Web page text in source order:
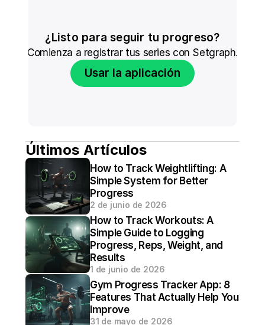
¿Listo para seguir tu progreso?
Comienza a registrar tus series con Setgraph.
Usar la aplicación
Últimos Artículos
How to Track Weightlifting: A
Simple System for Better
Progress
2 de junio de 2026
How to Track Workouts: A
Simple Guide to Logging
Progress, Reps, Weight, and
Results
1 de junio de 2026
Gym Progress Tracker App: 8
Features That Actually Help You
Improve
31 de mayo de 2026